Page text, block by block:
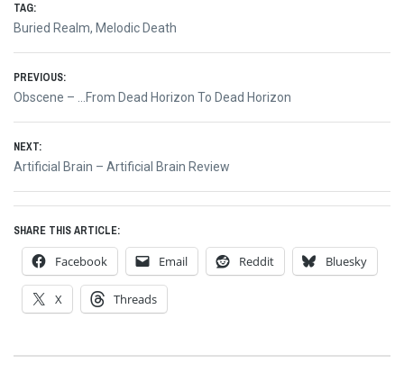
TAG:
Buried Realm, Melodic Death
Post
navigation
PREVIOUS:
Previous
Obscene – …From Dead Horizon To Dead Horizon
NEXT:
Next
Artificial Brain – Artificial Brain Review
SHARE THIS ARTICLE:
Facebook Email Reddit Bluesky
X Threads